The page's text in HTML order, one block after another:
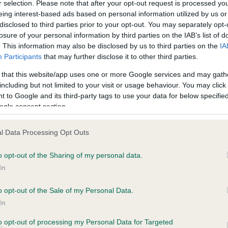
selection. Please note that after your opt-out request is processed
interest-based ads based on personal information utilized by us
to third parties prior to your opt-out. You may separately
of your personal information by third parties on the IAB’s list of
This information may also be disclosed by us to third parties on the
Participants that may further disclose it to other third parties.
that this website/app uses one or more Google services and may
but not limited to your visit or usage behaviour. You may
to Google and its third-party tags to use your data for below
consent section.
Data Processing Opt Outs
opt-out of the Sharing of my personal data.
opt-out of the Sale of my Personal Data.
opt-out of processing my Personal Data for Targeted
in ourHealth Standard. Some tests may be newly
time with scientific evidence, some dogs may not yet fully
10 months
Left score: 9
Total score: 16
Test performed on 20